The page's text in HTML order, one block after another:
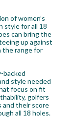
of women’s
style for all 18
can bring the
up against
the range for
backed
style needed
focus on fit
golfers
and their score
all 18 holes.